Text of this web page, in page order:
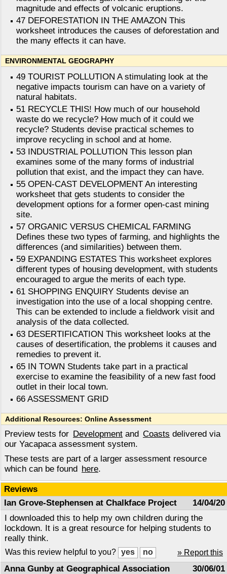
magnitude and effects of volcanic eruptions.
47 DEFORESTATION IN THE AMAZON This
worksheet introduces the causes of deforestation and
the many effects it can have.
ENVIRONMENTAL GEOGRAPHY
49 TOURIST POLLUTION A stimulating look at the
negative impacts tourism can have on a variety of
natural habitats.
51 RECYCLE THIS! How much of our household
waste do we recycle? How much of it could we
recycle? Students devise practical schemes to
improve recycling in school and at home.
53 INDUSTRIAL POLLUTION This lesson plan
examines some of the many forms of industrial
pollution that exist, and the impact they can have.
55 OPEN-CAST DEVELOPMENT An interesting
worksheet that gets students to consider the
development options for a former open-cast mining
site.
57 ORGANIC VERSUS CHEMICAL FARMING
Defines these two types of farming, and highlights the
differences (and similarities) between them.
59 EXPANDING ESTATES This worksheet explores
different types of housing development, with students
encouraged to argue the merits of each type.
61 SHOPPING ENQUIRY Students devise an
investigation into the use of a local shopping centre.
This can be extended to include a fieldwork visit and
analysis of the data collected.
63 DESERTIFICATION This worksheet looks at the
causes of desertification, the problems it causes and
remedies to prevent it.
65 IN TOWN Students take part in a practical
exercise to examine the feasibility of a new fast food
outlet in their local town.
66 ASSESSMENT GRID
Additional Resources: Online Assessment
Preview tests for Development and Coasts delivered via
our Yacapaca assessment system.
These tests are part of a larger assessment resource
which can be found
here.
Reviews
14/04/20
Ian Grove-Stephensen at Chalkface Project
I downloaded this to help my own children during the
lockdown. It is a great resource for helping students to
really think.
» Report this
Was this review helpful to you?
30/06/01
Anna Gunby at Geographical Association